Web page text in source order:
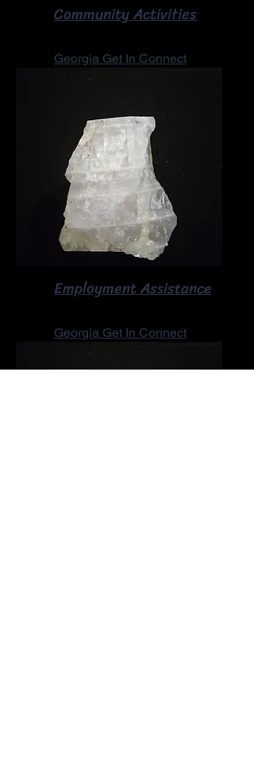
Community Activities
Georgia Get In Connect
Employment Assistance
Georgia Get In Connect